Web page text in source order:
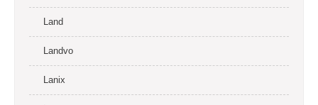
Land
Landvo
Lanix